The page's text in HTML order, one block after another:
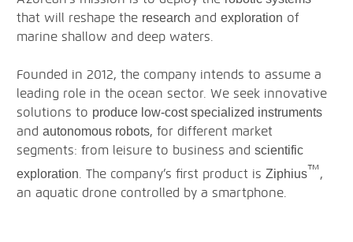
that will reshape the research and exploration of
marine shallow and deep waters.
Founded in 2012, the company intends to assume a
leading role in the ocean sector. We seek innovative
solutions to produce low-cost specialized instruments
and autonomous robots, for different market
segments: from leisure to business and scientific
exploration. The company’s first product is Ziphius™,
an aquatic drone controlled by a smartphone.